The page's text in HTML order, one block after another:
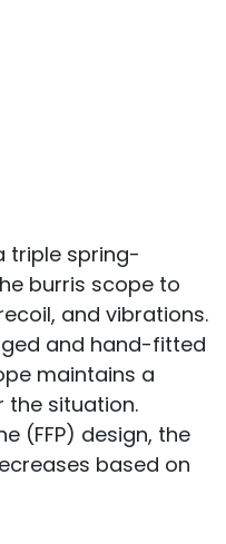
triple spring-
burris scope to
and vibrations.
and hand-fitted
maintains a
the situation.
(FFP) design, the
based on